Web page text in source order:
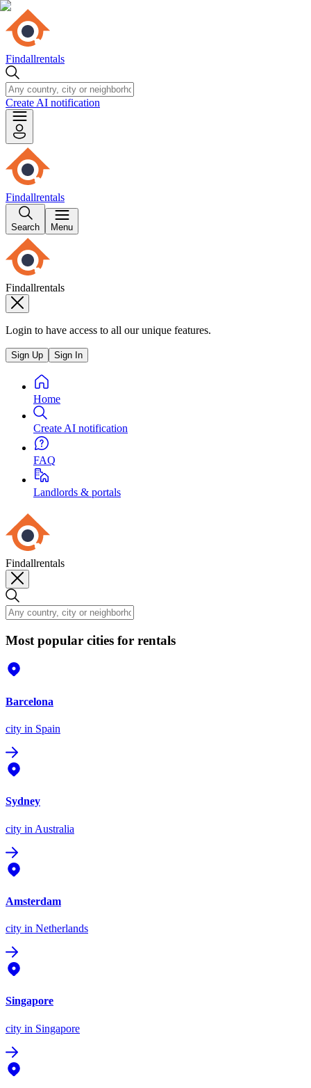
Findallrentals
Create AI notification
Findallrentals
Search Menu
Findallrentals
Login to have access to all our unique features.
Sign Up Sign In
Home
Create AI notification
FAQ
Landlords & portals
Findallrentals
Most popular cities for rentals
Barcelona
city in Spain
Sydney
city in Australia
Amsterdam
city in Netherlands
Singapore
city in Singapore